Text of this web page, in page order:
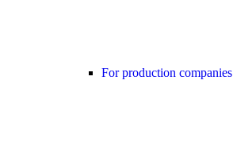
For production companies